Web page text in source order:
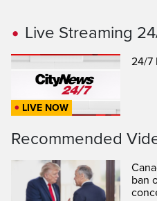
Live Streaming
LIVE NOW
24/7
Recommended
ban